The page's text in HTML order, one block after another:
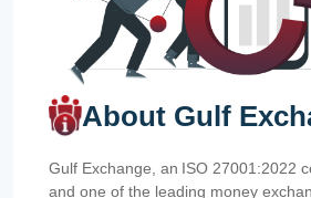
About Gulf
Gulf Exchange, an ISO 27001:2022
and one of the leading money